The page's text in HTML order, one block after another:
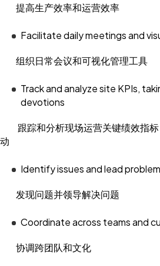
提高生产效率和运营效率
Facilitate daily meetings and
组织日常会议和可视化管理工具
Track and analyze site KPIs,
devotions
跟踪和分析现场运营关键绩效指标
动
Identify issues and lead
发现问题并领导解决问题
Coordinate across teams and
协调跨团队和文化